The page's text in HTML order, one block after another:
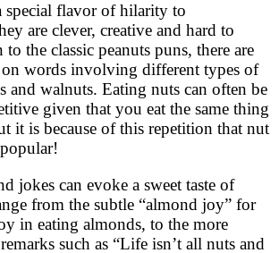
special flavor of hilarity to
are clever, creative and hard to
the classic peanuts puns, there are
words involving different types of
and walnuts. Eating nuts can often be
given that you eat the same thing
it is because of this repetition that nut
jokes can evoke a sweet taste of
from the subtle “almond joy” for
in eating almonds, to the more
such as “Life isn’t all nuts and